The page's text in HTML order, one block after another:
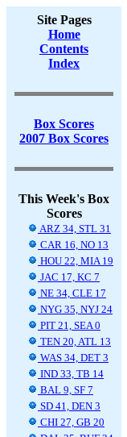
Site Pages
Home
Contents
Index
Box Scores
2007 Box Scores
This Week's Box
Scores
ARZ 34, STL 31
CAR 16, NO 13
HOU 22, MIA 19
JAC 17, KC 7
NE 34, CLE 17
NYG 35, NYJ 24
PIT 21, SEA 0
TEN 20, ATL 13
WAS 34, DET 3
IND 33, TB 14
BAL 9, SF 7
SD 41, DEN 3
CHI 27, GB 20